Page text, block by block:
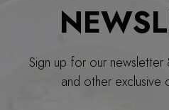
Sign up for our
and other exclusive